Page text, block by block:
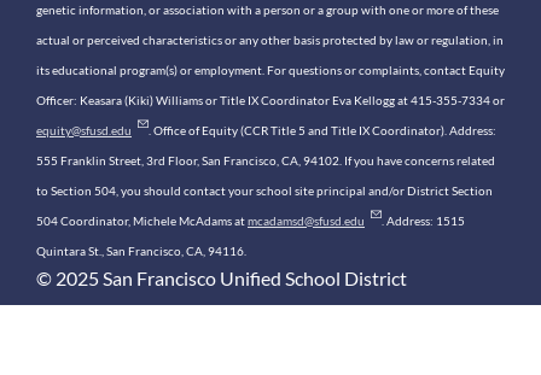
genetic information, or association with a person or a group with one or more of these
actual or perceived characteristics or any other basis protected by law or regulation, in
its educational program(s) or employment. For questions or complaints, contact Equity
Officer: Keasara (Kiki) Williams or Title IX Coordinator Eva Kellogg at 415-355-7334 or
equity@sfusd.edu . Office of Equity (CCR Title 5 and Title IX Coordinator). Address:
555 Franklin Street, 3rd Floor, San Francisco, CA, 94102. If you have concerns related
to Section 504, you should contact your school site principal and/or District Section
504 Coordinator, Michele McAdams atmcadamsd@sfusd.edu . Address: 1515
Quintara St., San Francisco, CA, 94116.
© 2025 San Francisco Unified School District